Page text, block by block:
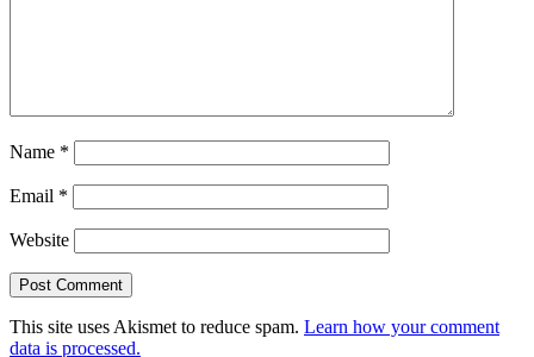
Name *
Email *
Website
This site uses Akismet to reduce spam. Learn how your comment
data is processed.